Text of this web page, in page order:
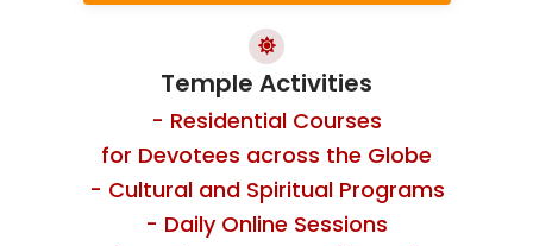
Temple Activities
- Residential Courses
for Devotees across the Globe
- Cultural and Spiritual Programs
- Daily Online Sessions